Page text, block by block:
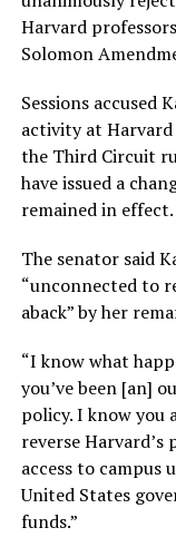
Harvard
Solomon
Sessions accused
activity at
the Third Circuit
have issued a
remained in effect.
The senator said
“unconnected to
aback” by her
“I know what
you’ve been [an]
policy. I know
reverse
access to campus
United States
funds.”